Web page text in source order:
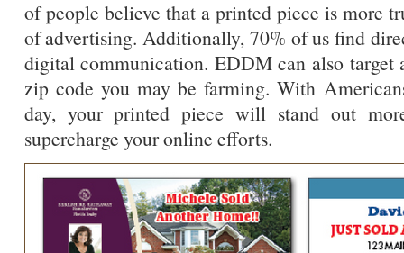
of people believe that a printed piece is more
of advertising. Additionally, 70% of us find
digital communication. EDDM can also target
zip code you may be farming. With
day, your printed piece will stand out
supercharge your online efforts.